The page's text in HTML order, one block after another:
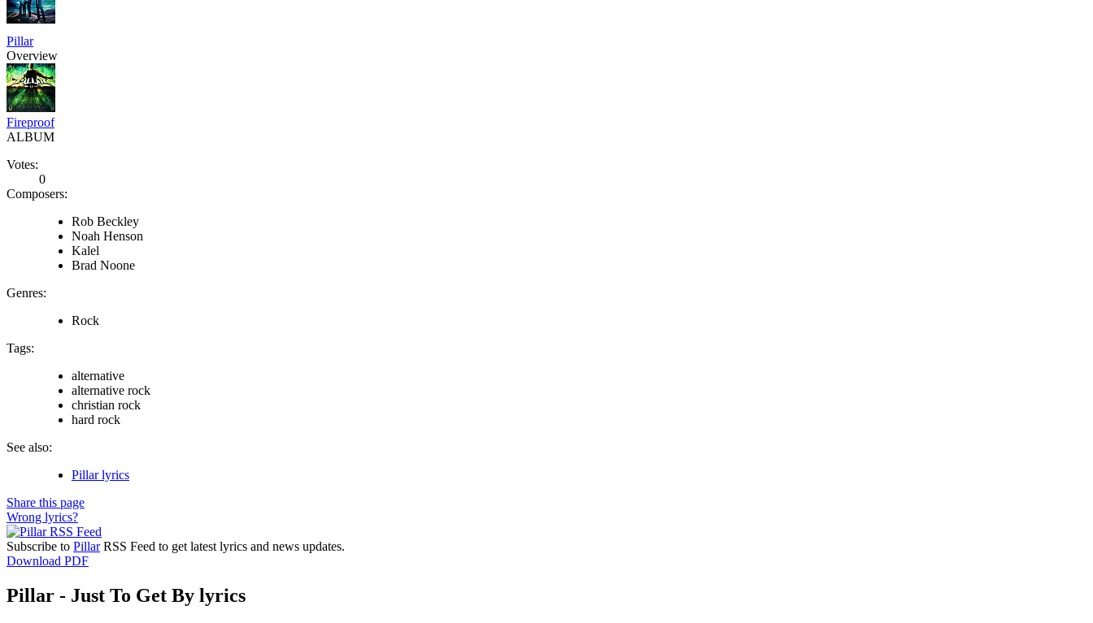
Pillar
Overview
Fireproof
ALBUM
Votes:
0
Composers:
Rob Beckley
Noah Henson
Kalel
Brad Noone
Genres:
Rock
Tags:
alternative
alternative rock
christian rock
hard rock
See also:
Pillar lyrics
Share this page
Wrong lyrics?
Subscribe to PillarRSS Feed to get latest lyrics and news updates.
Download PDF
Pillar - Just To Get By lyrics